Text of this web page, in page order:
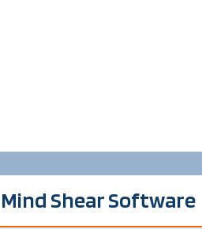
Mind Shear Software